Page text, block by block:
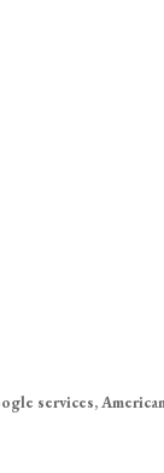
services,